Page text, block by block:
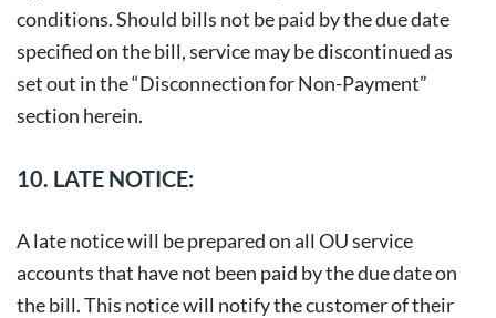
conditions. Should bills not be paid by the due date
specified on the bill, service may be discontinued as
set out in the “Disconnection for Non-Payment”
section herein.
10. LATE NOTICE:
A late notice will be prepared on all OU service
accounts that have not been paid by the due date on
the bill. This notice will notify the customer of their